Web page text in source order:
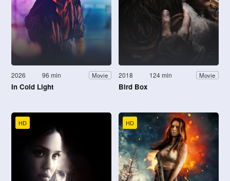
2026 96 min Movie
In Cold Light
2018 124 min Movie
Bird Box
HD HD